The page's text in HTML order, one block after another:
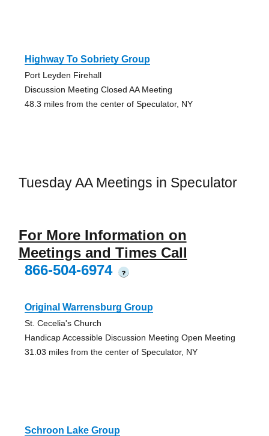
Highway To Sobriety Group
Port Leyden Firehall
Discussion Meeting Closed AA Meeting
48.3 miles from the center of Speculator, NY
Tuesday AA Meetings in Speculator
For More Information on
Meetings and Times Call
866-504-6974
?
Original Warrensburg Group
St. Cecelia's Church
Handicap Accessible Discussion Meeting Open Meeting
31.03 miles from the center of Speculator, NY
Schroon Lake Group